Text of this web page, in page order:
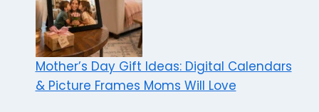
Mother’s Day Gift Ideas: Digital Calendars
& Picture Frames Moms Will Love